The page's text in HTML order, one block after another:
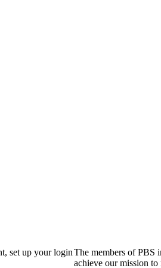
set up your loginThe members of PBS
achieve our mission